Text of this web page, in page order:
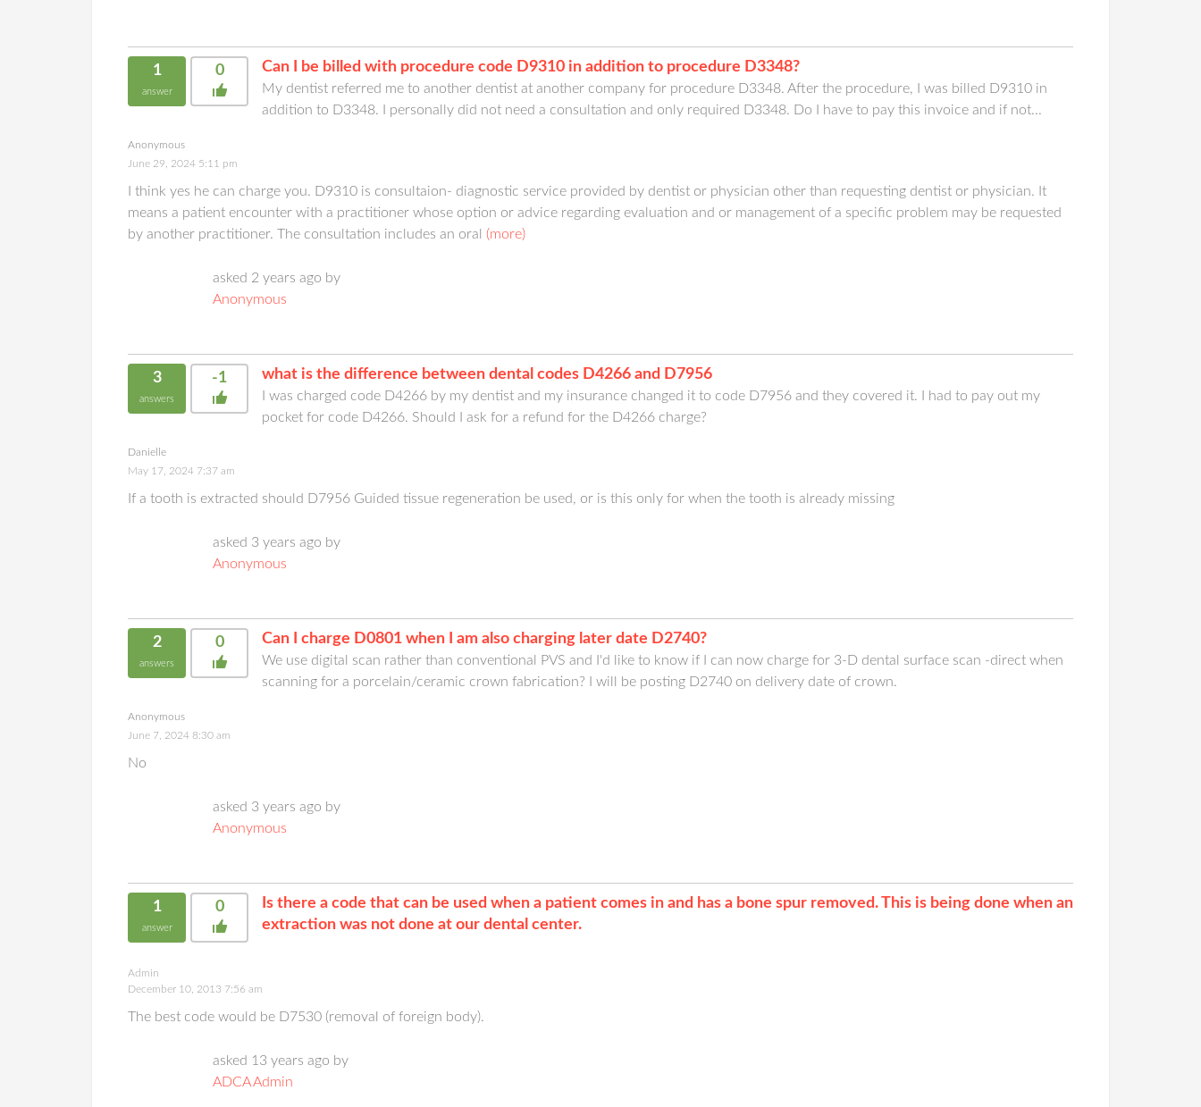
1
answer
0 Can I be billed with procedure code D9310 in addition to procedure D3348?
My dentist referred me to another dentist at another company for procedure D3348. After the procedure, I was billed D9310 in
addition to D3348. I personally did not need a consultation and only required D3348. Do I have to pay this invoice and if not...
Anonymous
June 29, 2024 5:11 pm
I think yes he can charge you. D9310 is consultaion- diagnostic service provided by dentist or physician other than requesting dentist or physician. It
means a patient encounter with a practitioner whose option or advice regarding evaluation and or management of a specific problem may be requested
by another practitioner. The consultation includes an oral (more)
asked 2 years ago by
Anonymous
3
answers
-1 what is the difference between dental codes D4266 and D7956
I was charged code D4266 by my dentist and my insurance changed it to code D7956 and they covered it. I had to pay out my
pocket for code D4266. Should I ask for a refund for the D4266 charge?
Danielle
May 17, 2024 7:37 am
If a tooth is extracted should D7956 Guided tissue regeneration be used, or is this only for when the tooth is already missing
asked 3 years ago by
Anonymous
2
answers
0 Can I charge D0801 when I am also charging later date D2740?
We use digital scan rather than conventional PVS and I'd like to know if I can now charge for 3-D dental surface scan -direct when
scanning for a porcelain/ceramic crown fabrication? I will be posting D2740 on delivery date of crown.
Anonymous
June 7, 2024 8:30 am
No
asked 3 years ago by
Anonymous
1
answer
0
Is there a code that can be used when a patient comes in and has a bone spur removed. This is being done when an
extraction was not done at our dental center.
Admin
December 10, 2013 7:56 am
The best code would be D7530 (removal of foreign body).
asked 13 years ago by
ADCA Admin